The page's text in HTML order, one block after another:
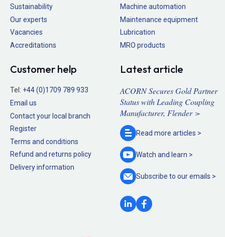
Sustainability
Our experts
Vacancies
Accreditations
Machine automation
Maintenance equipment
Lubrication
MRO products
Customer help
Tel: +44 (0)1709 789 933
Email us
Contact your local branch
Register
Terms and conditions
Refund and returns policy
Delivery information
Latest article
ACORN Secures Gold Partner
Status with Leading Coupling
Manufacturer, Flender >
Read more articles >
Watch and learn >
Subscribe to ouremails >